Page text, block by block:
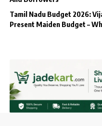
Tamil Nadu Budget 2026:
Present Maiden Budget –